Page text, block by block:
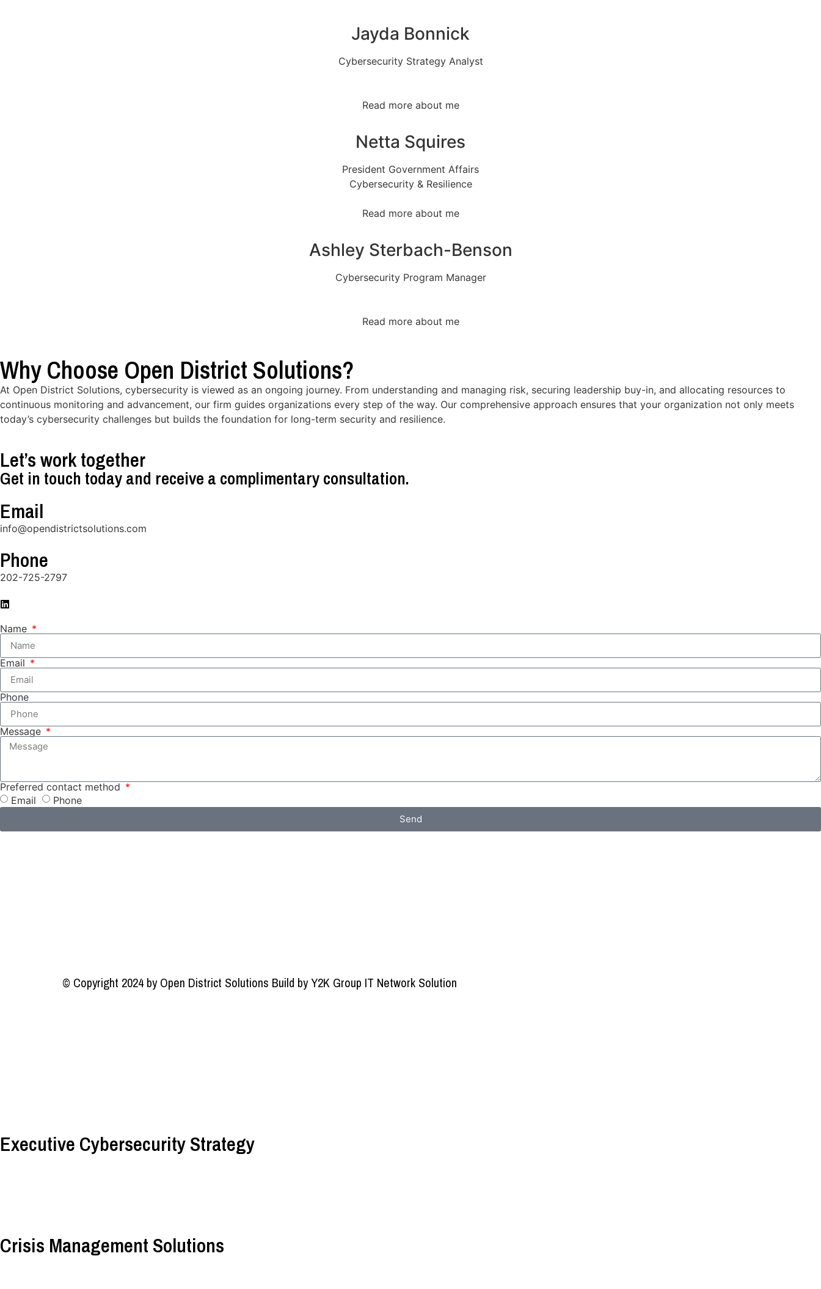
Jayda Bonnick
Cybersecurity Strategy Analyst
Read more about me
Netta Squires
President Government Affairs
Cybersecurity & Resilience
Read more about me
Ashley Sterbach-Benson
Cybersecurity Program Manager
Read more about me
Why Choose Open District Solutions?
At Open District Solutions, cybersecurity is viewed as an ongoing journey. From understanding and managing risk, securing leadership buy-in, and allocating resources to
continuous monitoring and advancement, our firm guides organizations every step of the way. Our comprehensive approach ensures that your organization not only meets
today’s cybersecurity challenges but builds the foundation for long-term security and resilience.
Let’s work together
Get in touch today and receive a complimentary consultation.
Email
info@opendistrictsolutions.com
Phone
202-725-2797
Name
Email
Phone
Message
Preferred contact method
Email
Phone
Send
© Copyright 2024 by Open District Solutions Build byY2K Group IT Network Solution
Executive Cybersecurity Strategy
Crisis Management Solutions